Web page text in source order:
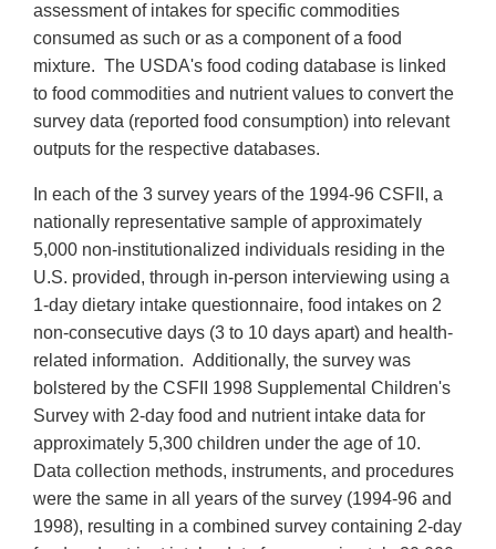
assessment of intakes for specific commodities
consumed as such or as a component of a food
mixture. The USDA's food coding database is linked
to food commodities and nutrient values to convert the
survey data (reported food consumption) into relevant
outputs for the respective databases.
In each of the 3 survey years of the 1994-96 CSFII, a
nationally representative sample of approximately
5,000 non-institutionalized individuals residing in the
U.S. provided, through in-person interviewing using a
1-day dietary intake questionnaire, food intakes on 2
non-consecutive days (3 to 10 days apart) and health-
related information. Additionally, the survey was
bolstered by the CSFII 1998 Supplemental Children's
Survey with 2-day food and nutrient intake data for
approximately 5,300 children under the age of 10.
Data collection methods, instruments, and procedures
were the same in all years of the survey (1994-96 and
1998), resulting in a combined survey containing 2-day